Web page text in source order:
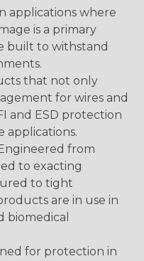
applications where
is a primary
built to withstand
that not only
for wires and
and ESD protection
applications.
Engineered from
to exacting
to tight
are in use in
biomedical
for protection in